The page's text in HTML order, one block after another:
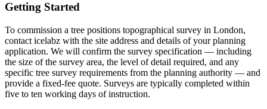
Getting Started
To commission a tree positions topographical survey in London,
contact icelabz with the site address and details of your planning
application. We will confirm the survey specification — including
the size of the survey area, the level of detail required, and any
specific tree survey requirements from the planning authority — and
provide a fixed-fee quote. Surveys are typically completed within
five to ten working days of instruction.